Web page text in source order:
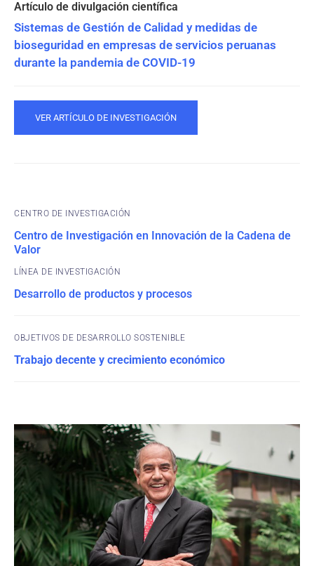
Sistemas de Gestión de Calidad y medidas de
bioseguridad en empresas de servicios peruanas
durante la pandemia de COVID-19
VER ARTÍCULO DE INVESTIGACIÓN
CENTRO DE INVESTIGACIÓN
Centro de Investigación en Innovación de la Cadena de
Valor
Desarrollo de productos y procesos
OBJETIVOS DE DESARROLLO SOSTENIBLE
Trabajo decente y crecimiento económico